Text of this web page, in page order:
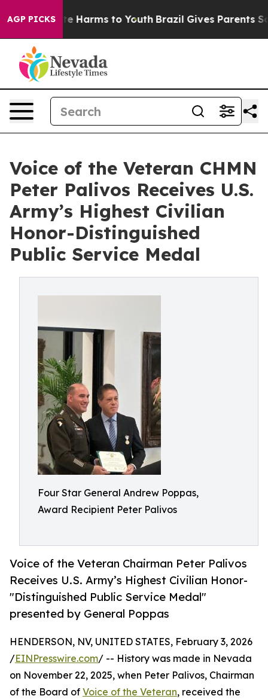
AGP PICKS
to Abate Harms to Youth Brazil Gives Parents
Voice of the Veteran CHMN
Peter Palivos Receives U.S.
Army’s Highest Civilian
Honor-Distinguished
Public Service Medal
Four Star General Andrew Poppas,
Award Recipient Peter Palivos
Voice of the Veteran Chairman Peter Palivos
Receives U.S. Army’s Highest Civilian Honor-
"Distinguished Public Service Medal"
presented by General Poppas
HENDERSON, NV, UNITED STATES, February 3, 2026
/EINPresswire.com/ -- History was made in Nevada
on November 22, 2025, when Peter Palivos, Chairman
of the Board of Voice of the Veteran, received the